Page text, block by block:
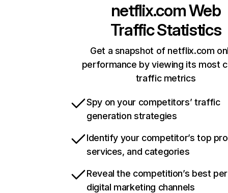
netflix.comWeb
Traffic Statistics
Get a snapshot of netflix.com
performance by viewing its most
traffic metrics
Spy on your competitors’ traffic
generation strategies
Identify your competitor’s top
services, and categories
Reveal the competition’s best
digital marketing channels